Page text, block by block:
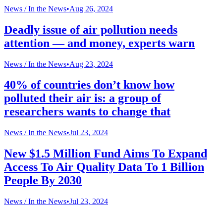
News /In the News•Aug 26, 2024
Deadly issue of air pollution needs
attention — and money, experts warn
News /In the News•Aug 23, 2024
40% of countries don’t know how
polluted their air is: a group of
researchers wants to change that
News /In the News•Jul 23, 2024
New $1.5 Million Fund Aims To Expand
Access To Air Quality Data To 1 Billion
People By 2030
News /In the News•Jul 23, 2024